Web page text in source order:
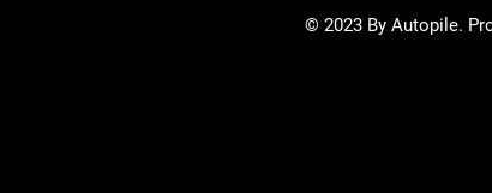
© 2023 By Autopile.